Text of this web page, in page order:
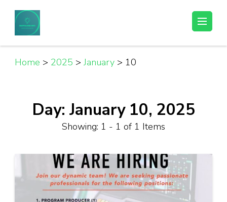
content
(Press
Enter)
Helpful Jobs Vacancies in Tanzania
Home > 2025 > January > 10
Day: January 10, 2025
Showing: 1 - 1 of 1 Items